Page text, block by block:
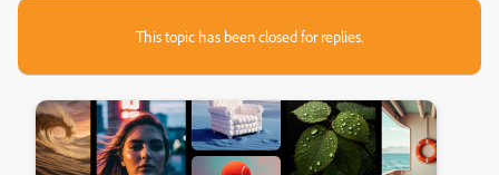
This topic has been closed for replies.